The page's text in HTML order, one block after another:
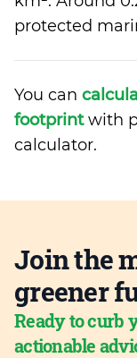
protected
You can
footprintwith
calculator.
Join the
greener
Ready to curb
actionable